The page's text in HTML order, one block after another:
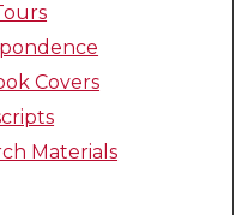
Covers
Materials